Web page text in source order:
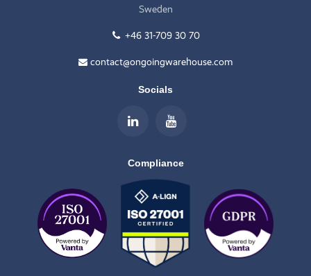
Sweden
+46 31-709 30 70
contact@ongoingwarehouse.com
Socials
Compliance